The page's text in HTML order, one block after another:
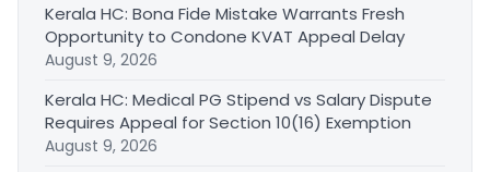
Kerala HC: Bona Fide Mistake Warrants Fresh
Opportunity to Condone KVAT Appeal Delay
August 9, 2026
Kerala HC: Medical PG Stipend vs Salary Dispute
Requires Appeal for Section 10(16) Exemption
August 9, 2026